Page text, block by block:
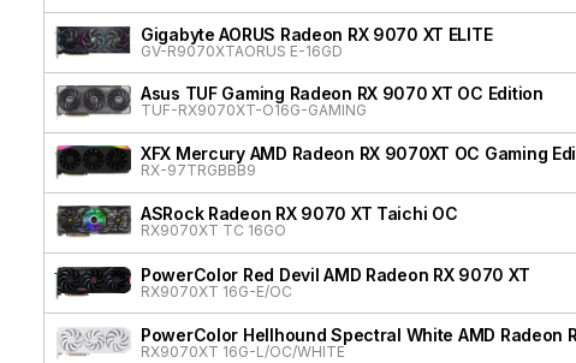
Gigabyte AORUS Radeon RX 9070 XT ELITE
GV-R9070XTAORUS E-16GD
Asus TUF Gaming Radeon RX 9070 XT OC Edition
TUF-RX9070XT-O16G-GAMING
XFX Mercury AMD Radeon RX 9070XT OC Gaming
RX-97TRGBBB9
ASRock Radeon RX 9070 XT Taichi OC
RX9070XT TC 16GO
PowerColor Red Devil AMD Radeon RX 9070 XT
RX9070XT 16G-E/OC
PowerColor Hellhound Spectral White AMD Radeon
RX9070XT 16G-L/OC/WHITE